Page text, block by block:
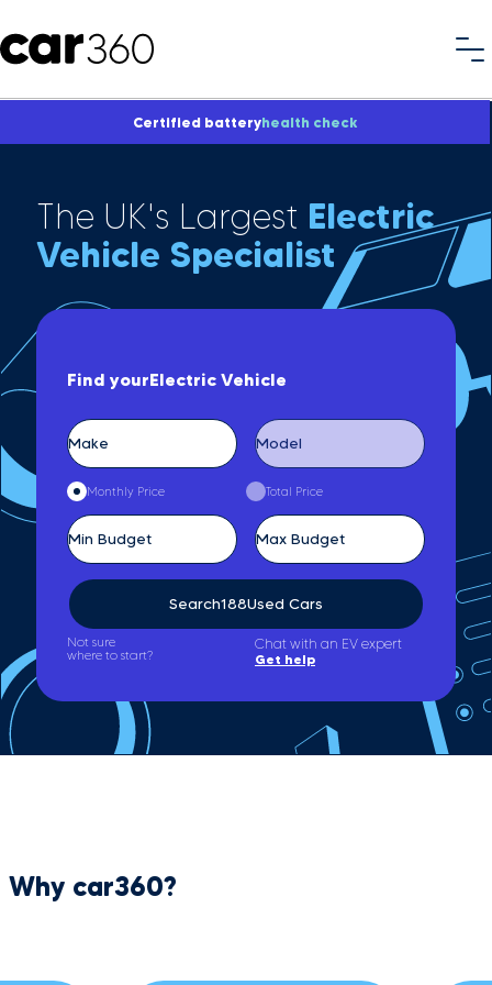
Certified batteryhealth check
Find yourElectric Vehicle
Monthly Price Total Price
Search188Used Cars
Not sure
where to start?
Chat with an EV expert
Get help
The UK's Largest Electric
Vehicle Specialist
Why car360?